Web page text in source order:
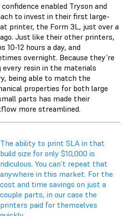
enabled Tryson and
to invest in their first large-
printer, the Form 3L, just over a
Just like their other printers,
10-12 hours a day, and
overnight. Because they’re
every resin in the materials
being able to match the
properties for both large
parts has made their
more streamlined.
The ability to print SLA in that
build size for only $10,000 is
ridiculous. You can’t repeat that
anywhere in this market. For the
cost and time savings on just a
couple parts, in our case the
printers paid for themselves